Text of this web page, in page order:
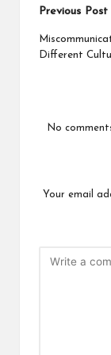
Post
Previous Post
Different
No
Your email